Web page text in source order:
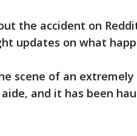
the accident on
updates on what
scene of an
and it has been